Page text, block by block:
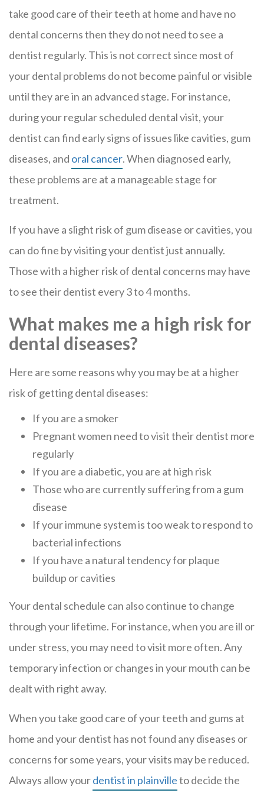
take good care of their teeth at home and have no
dental concerns then they do not need to see a
dentist regularly. This is not correct since most of
your dental problems do not become painful or visible
until they are in an advanced stage. For instance,
during your regular scheduled dental visit, your
dentist can find early signs of issues like cavities, gum
diseases, and oral cancer. When diagnosed early,
these problems are at a manageable stage for
treatment.
If you have a slight risk of gum disease or cavities, you
can do fine by visiting your dentist just annually.
Those with a higher risk of dental concerns may have
to see their dentist every 3 to 4 months.
What makes me a high risk for
dental diseases?
Here are some reasons why you may be at a higher
risk of getting dental diseases:
If you are a smoker
Pregnant women need to visit their dentist more
regularly
If you are a diabetic, you are at high risk
Those who are currently suffering from a gum
disease
If your immune system is too weak to respond to
bacterial infections
If you have a natural tendency for plaque
buildup or cavities
Your dental schedule can also continue to change
through your lifetime. For instance, when you are ill or
under stress, you may need to visit more often. Any
temporary infection or changes in your mouth can be
dealt with right away.
When you take good care of your teeth and gums at
home and your dentist has not found any diseases or
concerns for some years, your visits may be reduced.
Always allow yourdentist in plainvilleto decide the